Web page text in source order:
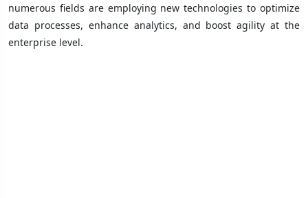
numerous fields are employing new technologies to optimize
data processes, enhance analytics, and boost agility at the
enterprise level.